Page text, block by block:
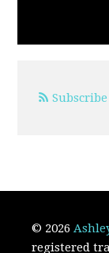
© 2026
registered